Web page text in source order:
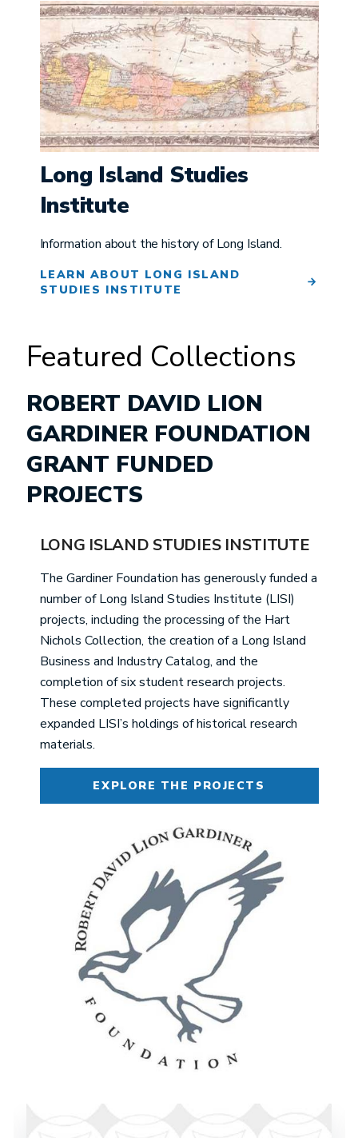
Image
Long Island Studies
Institute
Information about the history of Long Island.
LEARN ABOUT LONG ISLAND
STUDIES INSTITUTE
Featured Collections
ROBERT DAVID LION
GARDINER FOUNDATION
GRANT FUNDED
PROJECTS
LONG ISLAND STUDIES INSTITUTE
The Gardiner Foundation has generously funded a
number of Long Island Studies Institute (LISI)
projects, including the processing of the Hart
Nichols Collection, the creation of a Long Island
Business and Industry Catalog, and the
completion of six student research projects.
These completed projects have significantly
expanded LISI’s holdings of historical research
materials.
EXPLORE THE PROJECTS